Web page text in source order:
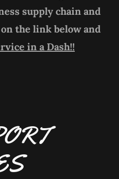
supply chain and
the link below and
in a Dash!!